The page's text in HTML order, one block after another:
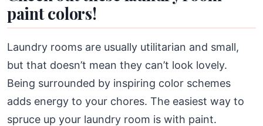
paint colors!
Laundry rooms are usually utilitarian and small,
but that doesn’t mean they can’t look lovely.
Being surrounded by inspiring color schemes
adds energy to your chores. The easiest way to
spruce up your laundry room is with paint.